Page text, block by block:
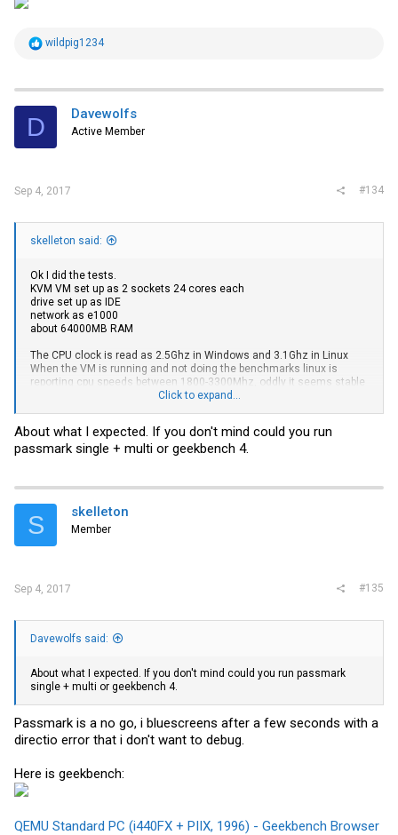
R
t
i
s
wildpig1234
D Davewolfs
Active Member
Sep 4, 2017 #134
skelleton said:
Ok I did the tests.
KVM VM set up as 2 sockets 24 cores each
drive set up as IDE
network as e1000
about 64000MB RAM
The CPU clock is read as 2.5Ghz in Windows and 3.1Ghz in Linux
When the VM is running and not doing the benchmarks linux is
reporting cpu speeds between 1800-3300Mhz, oddly it seems stable
at 3.1Ghz when no VMs are active.
bad these scores are.
Click to expand...
About what I expected. If you don't mind could you run
passmark single + multi or geekbench 4.
S skelleton
Member
Sep 4, 2017 #135
Davewolfs said:
About what I expected. If you don't mind could you run passmark
single + multi or geekbench 4.
Passmark is a no go, i bluescreens after a few seconds with a
directio error that i don't want to debug.
Here is geekbench:
QEMU Standard PC (i440FX + PIIX, 1996) - Geekbench Browser